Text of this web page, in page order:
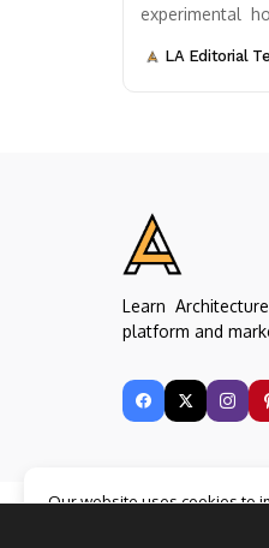
experimental
designs not
LA Editorial
Learn
platform and
Copyright ©
Our website uses cookies to